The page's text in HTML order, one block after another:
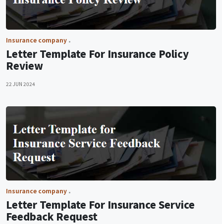
Insurance company
Letter Template For Insurance Policy
Review
22 JUN 2024
Insurance company
Letter Template For Insurance Service
Feedback Request